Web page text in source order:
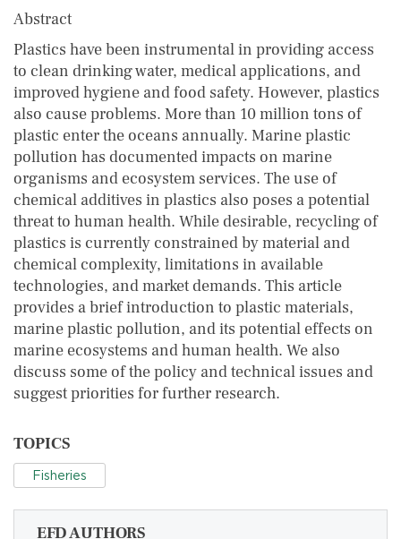
Abstract
Plastics have been instrumental in providing access
to clean drinking water, medical applications, and
improved hygiene and food safety. However, plastics
also cause problems. More than 10 million tons of
plastic enter the oceans annually. Marine plastic
pollution has documented impacts on marine
organisms and ecosystem services. The use of
chemical additives in plastics also poses a potential
threat to human health. While desirable, recycling of
plastics is currently constrained by material and
chemical complexity, limitations in available
technologies, and market demands. This article
provides a brief introduction to plastic materials,
marine plastic pollution, and its potential effects on
marine ecosystems and human health. We also
discuss some of the policy and technical issues and
suggest priorities for further research.
TOPICS
Fisheries
EFD AUTHORS